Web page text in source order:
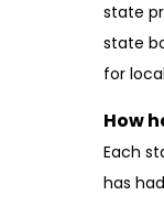
state
state
for
How
Each
has